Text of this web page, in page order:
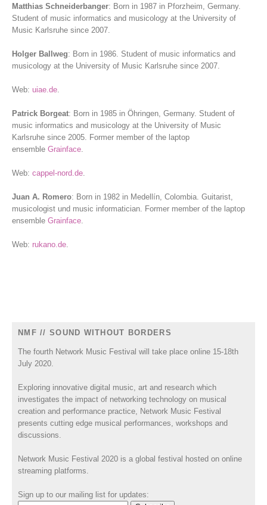
Matthias Schneiderbanger: Born in 1987 in Pforzheim, Germany.
Student of music informatics and musicology at the University of
Music Karlsruhe since 2007.
Holger Ballweg: Born in 1986. Student of music informatics and
musicology at the University of Music Karlsruhe since 2007.
Web: uiae.de
Patrick Borgeat: Born in 1985 in Öhringen, Germany. Student of
music informatics and musicology at the University of Music
Karlsruhe since 2005. Former member of the laptop
ensemble Grainface
Web: cappel-nord.de
Juan A. Romero: Born in 1982 in Medellín, Colombia. Guitarist,
musicologist und music informatician. Former member of the laptop
ensemble Grainface
Web: rukano.de
NMF // SOUND WITHOUT BORDERS
The fourth Network Music Festival will take place online 15-18th
July 2020.
Exploring innovative digital music, art and research which
investigates the impact of networking technology on musical
creation and performance practice, Network Music Festival
presents cutting edge musical performances, workshops and
discussions.
Network Music Festival 2020 is a global festival hosted on online
streaming platforms.
Sign up to our mailing list for updates: